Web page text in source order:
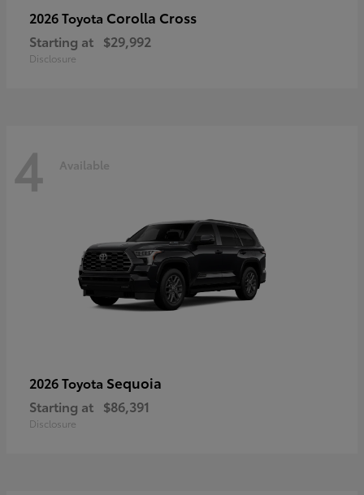
2026 Toyota Corolla Cross
Starting at $29,992
Disclosure
4 Available
2026 Toyota Sequoia
Starting at $86,391
Disclosure